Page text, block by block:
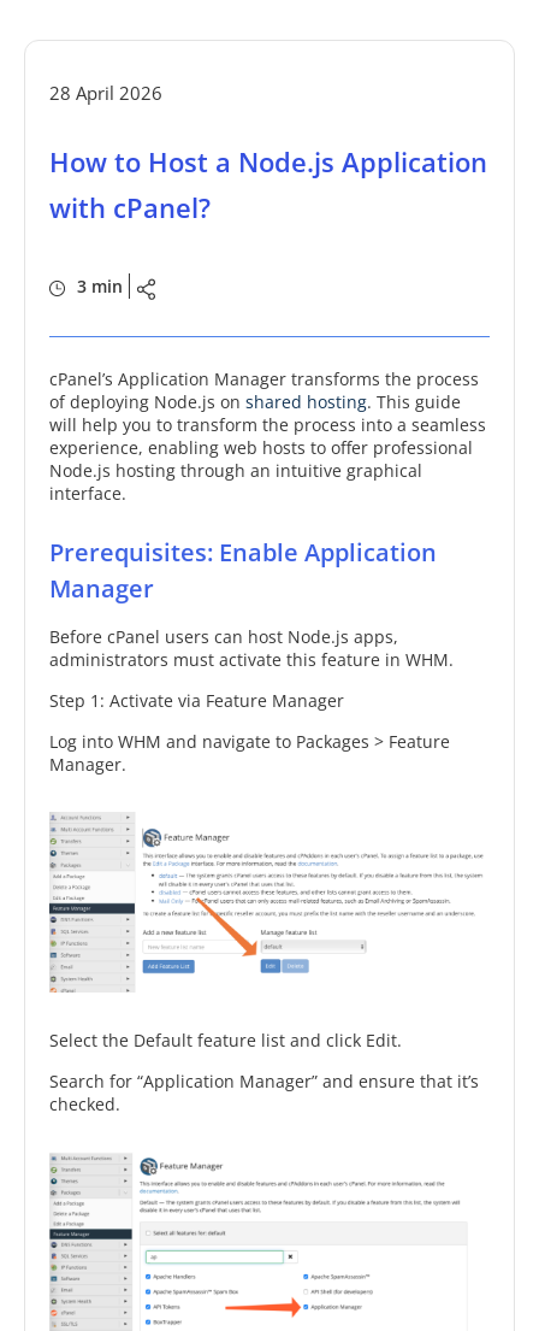
28 April 2026
How to Host a Node.js Application
with cPanel?
3 min
cPanel’s Application Manager transforms the process
of deploying Node.js on shared hosting. This guide
will help you to transform the process into a seamless
experience, enabling web hosts to offer professional
Node.js hosting through an intuitive graphical
interface.
Prerequisites: Enable Application
Manager
Before cPanel users can host Node.js apps,
administrators must activate this feature in WHM.
Step 1: Activate via Feature Manager
Log into WHM and navigate to Packages > Feature
Manager.
Select the Default feature list and click Edit.
Search for “Application Manager” and ensure that it’s
checked.